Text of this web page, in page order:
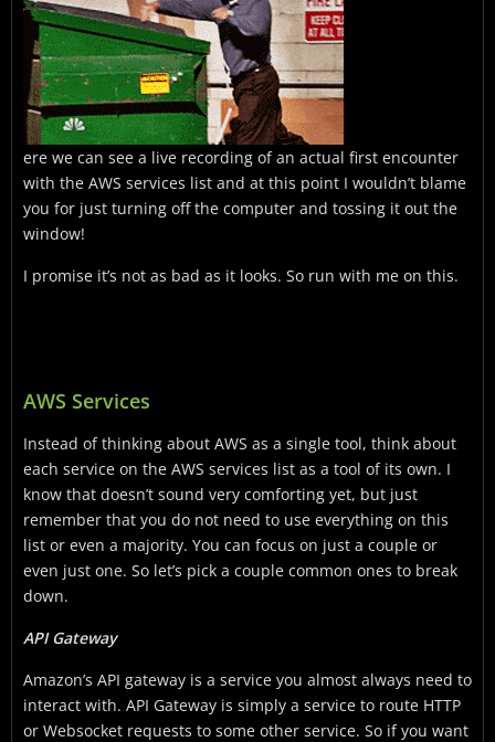
ere we can see a live recording of an actual first encounter
with the AWS services list and at this point I wouldn’t blame
you for just turning off the computer and tossing it out the
window!
I promise it’s not as bad as it looks. So run with me on this.
AWS Services
Instead of thinking about AWS as a single tool, think about
each service on the AWS services list as a tool of its own. I
know that doesn’t sound very comforting yet, but just
remember that you do not need to use everything on this
list or even a majority. You can focus on just a couple or
even just one. So let’s pick a couple common ones to break
down.
API Gateway
Amazon’s API gateway is a service you almost always need to
interact with. API Gateway is simply a service to route HTTP
or Websocket requests to some other service. So if you want